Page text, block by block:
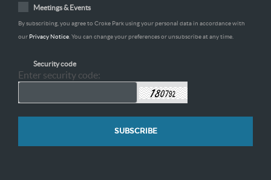
Meetings & Events
By subscribing, you agree to Croke Park using your personal data in accordance with
our Privacy Notice . You can change your preferences or unsubscribe at any time.
Security code
Enter security code: